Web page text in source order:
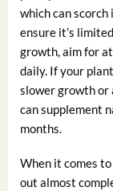
which can
ensure it’s
growth, aim for
daily. If your
slower growth or
can supplement
months.
When it comes
out almost